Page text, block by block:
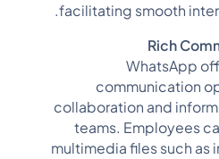
facilitating smooth
Rich
WhatsApp
communication
collaboration and
teams. Employees
multimedia files such as